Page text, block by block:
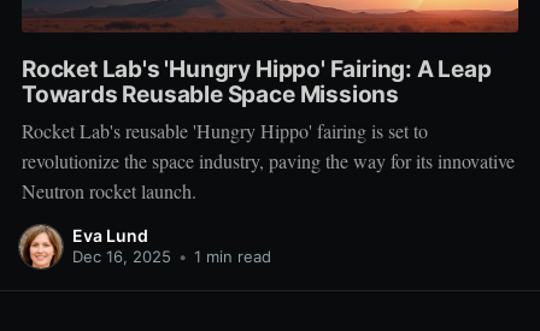
Rocket Lab's 'Hungry Hippo' Fairing: A Leap
Towards Reusable Space Missions
Rocket Lab's reusable 'Hungry Hippo' fairing is set to
revolutionize the space industry, paving the way for its innovative
Neutron rocket launch.
Eva Lund
Dec 16, 2025 • 1 min read